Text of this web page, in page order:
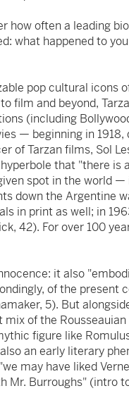
how often a leading
what happened to
pop cultural icons
film and beyond,
(including
— beginning in
of Tarzan films, Sol
that "there is
spot in the world
down the Argentine
in print as well; in
42). For over 100
it also
of the present
5). But
of the
figure like
an early literary
may have liked
Mr. Burroughs" (intro